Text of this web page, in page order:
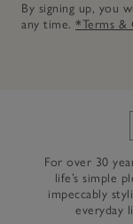
By signing up, you
any time. *Terms &
For over 30
life’s simple
impeccably
everyday